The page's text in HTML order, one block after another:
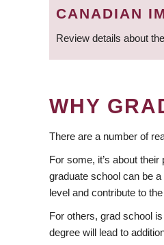
CANADIAN
Review details about
WHY
There are a number of
For some, it’s about
graduate school can be
level and contribute to
For others, grad school
degree will lead to